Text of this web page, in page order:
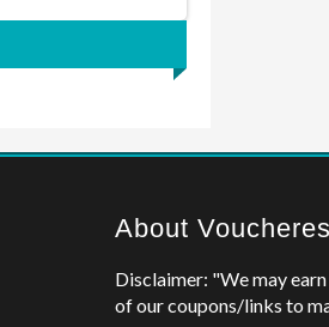
About Voucheres
Disclaimer: "We may
of our coupons/links to